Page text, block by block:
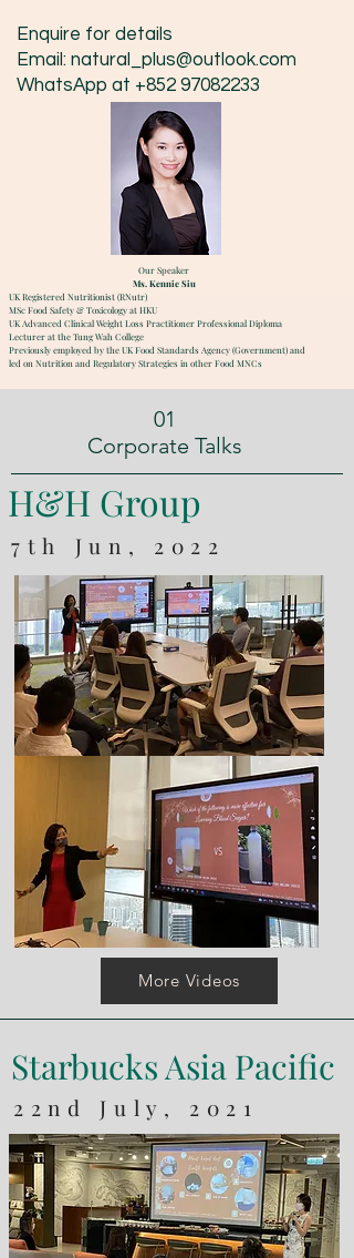
Enquire for details
Email: natural_plus@outlook.com
WhatsApp at +852 97082233
01
Corporate Talks
H&H Group
7th Jun, 2022
More Videos
Starbucks Asia Pacific
22nd July, 2021
Our Speaker
Ms. Kennie Siu
UK Registered Nutritionist (RNutr)
MSc Food Safety & Toxicology at HKU
UK Advanced Clinical Weight Loss Practitioner Professional Diploma
Lecturer at the Tung Wah College
Previously employed by the UK Food Standards Agency (Government) and
led on Nutrition and Regulatory Strategies in other Food MNCs